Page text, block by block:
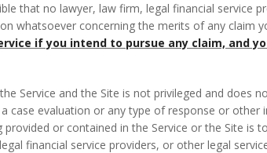
that no lawyer, law firm, legal financial service
whatsoever concerning the merits of any claim
if you intend to pursue any claim, and
Service and the Site is not privileged and
case evaluation or any type of response or
provided or contained in the Service or the Site
financial service providers, or other legal